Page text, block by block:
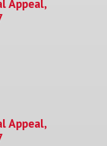
Appeal,
Appeal,